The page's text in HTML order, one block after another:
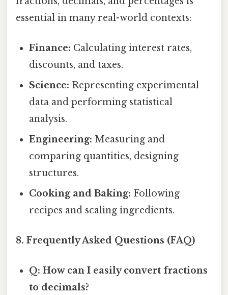
essential in many real-world contexts:
Finance: Calculating interest rates,
discounts, and taxes.
Science: Representing experimental
data and performing statistical
analysis.
Engineering: Measuring and
comparing quantities, designing
structures.
Cooking and Baking: Following
recipes and scaling ingredients.
8. Frequently Asked Questions (FAQ)
Q: How can I easily convert fractions
to decimals?